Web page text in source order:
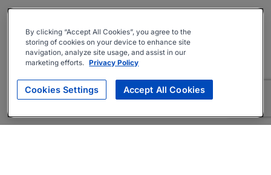
By clicking “Accept All Cookies”, you agree to the
storing of cookies on your device to enhance site
navigation, analyze site usage, and assist in our
marketing efforts. Privacy Policy
Cookies Settings Accept All Cookies